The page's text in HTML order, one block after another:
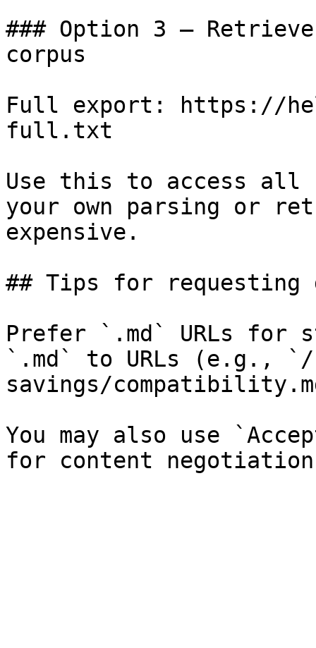
### Option 3 —
corpus
Full export: https://
full.txt
Use this to access all
your own parsing or
expensive.
## Tips for requesting
Prefer `.md` URLs for
`.md` to URLs (e.g.,
savings/
You may also use